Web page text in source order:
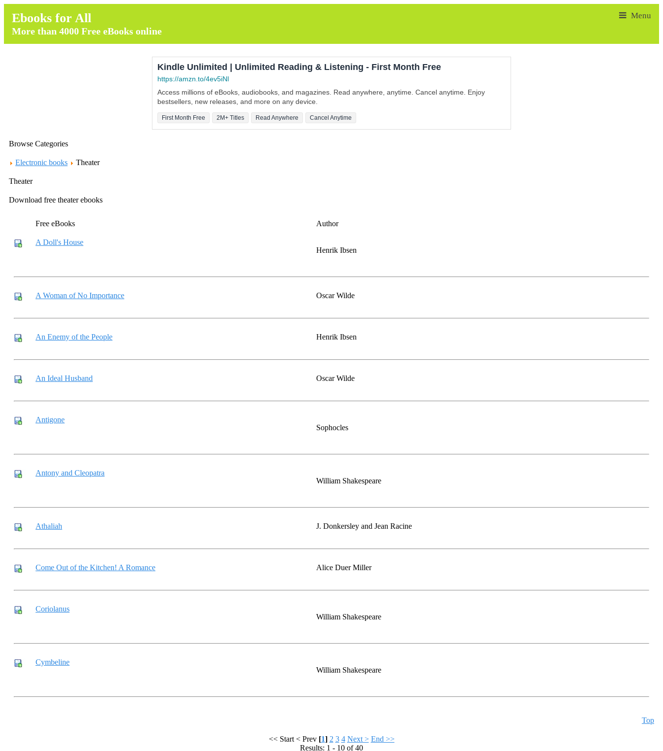
Ebooks for All
More than 4000 Free eBooks online
Kindle Unlimited | Unlimited Reading & Listening - First Month Free
https://amzn.to/4ev5iNl
Access millions of eBooks, audiobooks, and magazines. Read anywhere, anytime. Cancel anytime. Enjoy
bestsellers, new releases, and more on any device.
First Month Free 2M+ Titles Read Anywhere Cancel Anytime
Browse Categories
Electronic books Theater
Theater
Download free theater ebooks
Free eBooks Author
A Doll's House
Henrik Ibsen
A Woman of No Importance Oscar Wilde
An Enemy of the People Henrik Ibsen
An Ideal Husband Oscar Wilde
Antigone
Sophocles
Antony and Cleopatra
William Shakespeare
Athaliah J. Donkersley and Jean Racine
Come Out of the Kitchen! A Romance Alice Duer Miller
Coriolanus
William Shakespeare
Cymbeline
William Shakespeare
Top
<< Start < Prev [1] 2 3 4 Next > End >>
Results: 1 - 10 of 40